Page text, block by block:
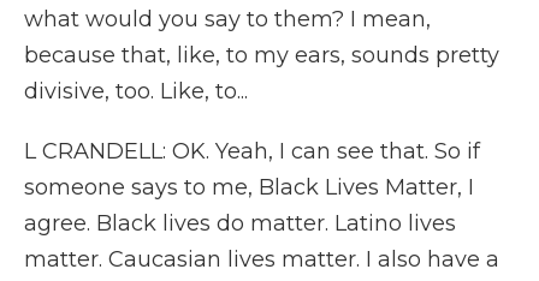
what would you say to them? I mean,
because that, like, to my ears, sounds pretty
divisive, too. Like, to...
L CRANDELL: OK. Yeah, I can see that. So if
someone says to me, Black Lives Matter, I
agree. Black lives do matter. Latino lives
matter. Caucasian lives matter. I also have a